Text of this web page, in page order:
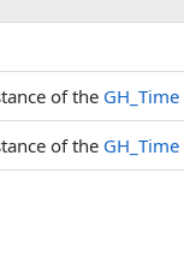
of the GH_Time
of the GH_Time